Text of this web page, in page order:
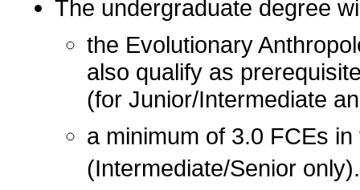
The undergraduate degree
the Evolutionary
also qualify as
(for Junior/Intermediate
a minimum of 3.0 FCEs
(Intermediate/Senior only).